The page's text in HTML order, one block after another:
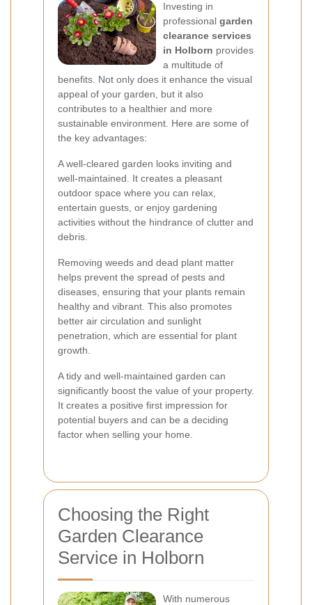
Investing in
professional garden
clearance services
in Holborn provides
a multitude of
benefits. Not only does it enhance the visual
appeal of your garden, but it also
contributes to a healthier and more
sustainable environment. Here are some of
the key advantages:
A well-cleared garden looks inviting and
well-maintained. It creates a pleasant
outdoor space where you can relax,
entertain guests, or enjoy gardening
activities without the hindrance of clutter and
debris.
Removing weeds and dead plant matter
helps prevent the spread of pests and
diseases, ensuring that your plants remain
healthy and vibrant. This also promotes
better air circulation and sunlight
penetration, which are essential for plant
growth.
A tidy and well-maintained garden can
significantly boost the value of your property.
It creates a positive first impression for
potential buyers and can be a deciding
factor when selling your home.
Choosing the Right
Garden Clearance
Service in Holborn
With numerous